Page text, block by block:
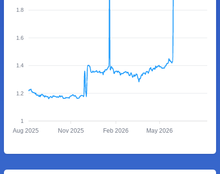
1.8
1.6
1.4
1.2
1
Aug 2025 Nov 2025 Feb 2026 May 2026